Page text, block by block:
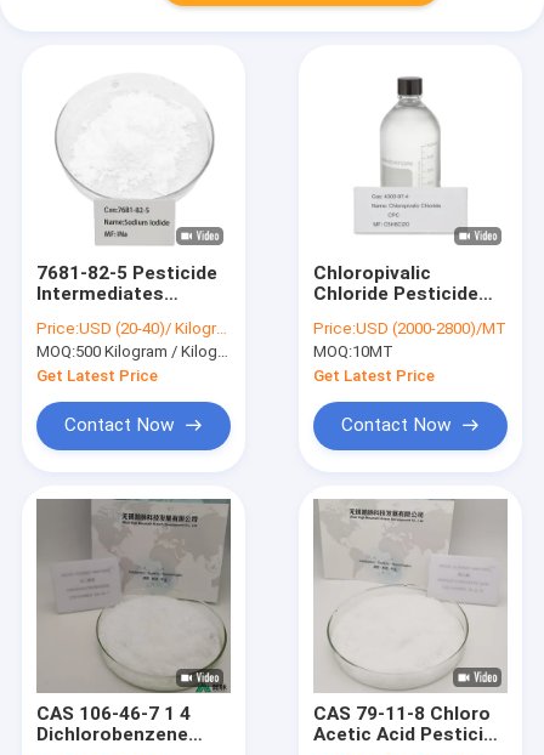
7681-82-5 Pesticide
Intermediates
White Powder
Price:USD (20-40)/ Kilogram
MOQ:500 Kilogram / Kilograms
Get Latest Price
Contact Now
Chloropivalic
Chloride Pesticide
4300-97-4 C5H8Cl2O
Price:USD (2000-2800)/MT
MOQ:10MT
Get Latest Price
Contact Now
CAS 106-46-7 1 4
Dichlorobenzene
CAS 79-11-8 Chloro
Acetic Acid Pesticide